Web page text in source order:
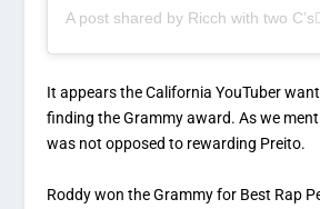
It appears the California YouTuber
finding the Grammy award. As we
was not opposed to rewarding Preito.
Roddy won the Grammy for Best Rap